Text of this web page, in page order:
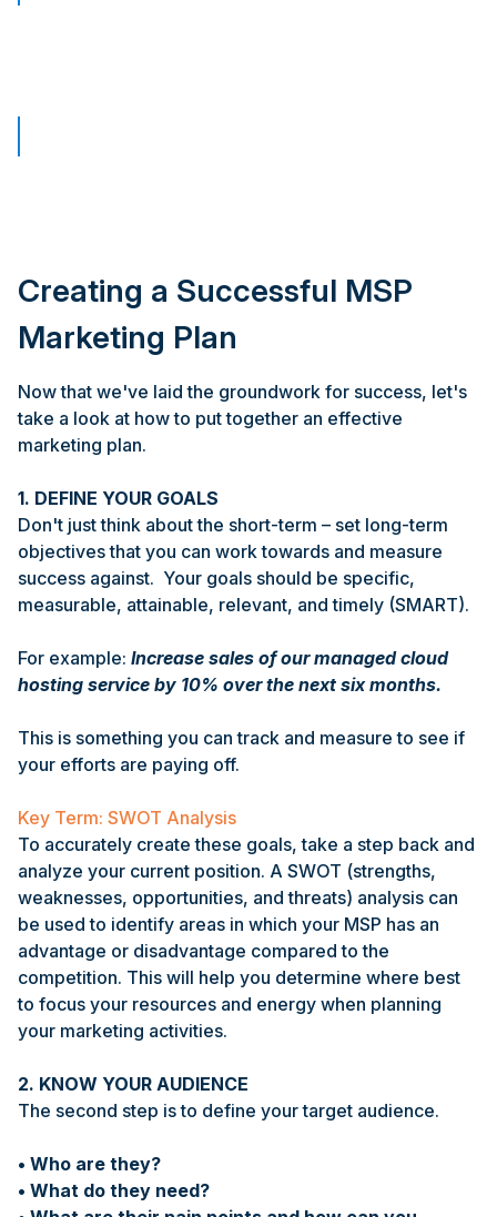
Creating a Successful MSP
Marketing Plan
Now that we've laid the groundwork for success, let's
take a look at how to put together an effective
marketing plan.
1. DEFINE YOUR GOALS
Don't just think about the short-term – set long-term
objectives that you can work towards and measure
success against. Your goals should be specific,
measurable, attainable, relevant, and timely (SMART).
For example: Increase sales of our managed cloud
hosting service by 10% over the next six months.
This is something you can track and measure to see if
your efforts are paying off.
Key Term: SWOT Analysis
To accurately create these goals, take a step back and
analyze your current position. A SWOT (strengths,
weaknesses, opportunities, and threats) analysis can
be used to identify areas in which your MSP has an
advantage or disadvantage compared to the
competition. This will help you determine where best
to focus your resources and energy when planning
your marketing activities.
2. KNOW YOUR AUDIENCE
The second step is to define your target audience.
• Who are they?
• What do they need?